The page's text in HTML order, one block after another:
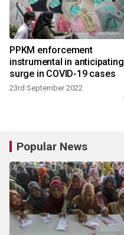
PPKM enforcement
instrumental in anticipating
surge in COVID-19 cases
23rd September 2022
Popular News